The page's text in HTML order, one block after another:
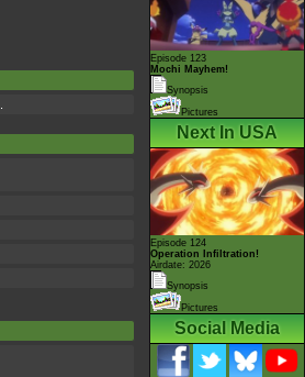
Episode 123
Mochi Mayhem!
Synopsis
Pictures
Next In USA
Episode 124
Operation Infiltration!
Airdate: 2026
Synopsis
Pictures
Social Media